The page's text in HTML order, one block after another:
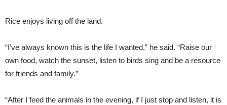
Rice enjoys living off the land.
“I’ve always known this is the life I wanted,” he said. “Raise our
own food, watch the sunset, listen to birds sing and be a resource
for friends and family.”
“After I feed the animals in the evening, if I just stop and listen, it is